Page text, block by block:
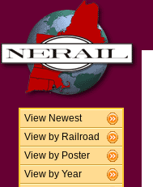
View Newest
View by Railroad
View by Poster
View by Year